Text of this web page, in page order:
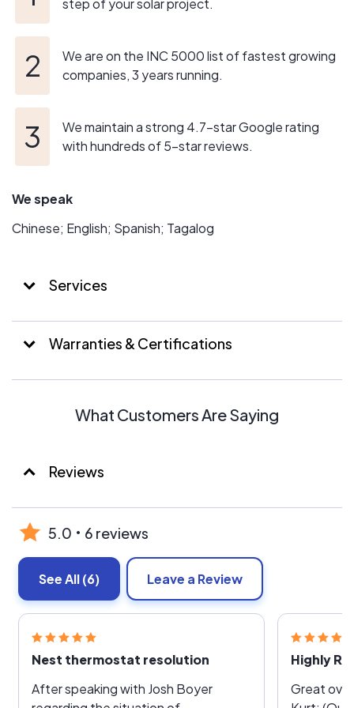
County (TX) & surrounding areas.
We install only high quality solar panels from trusted
manufacturers so that you can begin to save on energy
costs and conserve the environment with a renewable
and clean energy source.
If you are interested in solar energy for your home, fill out
the form found on this page or simply call Icon Power®
step of your solar project.
We are on the INC 5000 list of fastest growing
companies, 3 years running.
We maintain a strong 4.7-star Google rating
with hundreds of 5-star reviews.
We speak
Chinese; English; Spanish; Tagalog
Services
Warranties & Certifications
What Customers Are Saying
Reviews
5.0 6 reviews
See All(6) Leave a Review
Nest thermostat resolution
After speaking with Josh Boyer
Great